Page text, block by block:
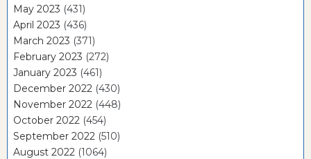
May 2023 (431)
April 2023 (436)
March 2023 (371)
February 2023 (272)
January 2023 (461)
December 2022 (430)
November 2022 (448)
October 2022 (454)
September 2022 (510)
August 2022 (1064)